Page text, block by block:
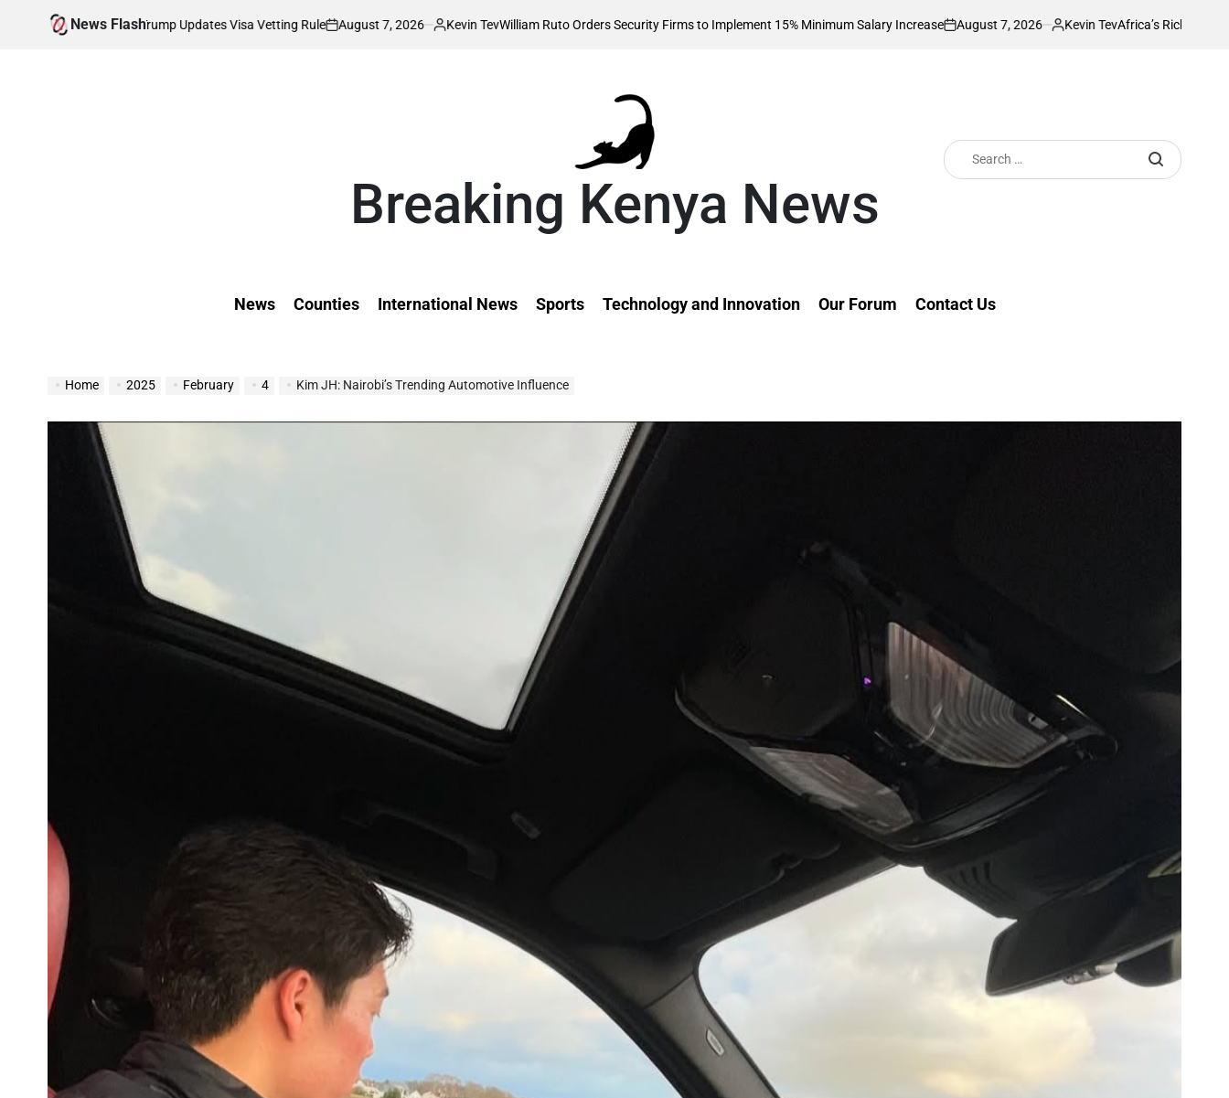
News Flash
as Trump Updates Visa Vetting Rule
on
August 7, 2026
Posted
Kevin TevWilliam Ruto Orders Security Firms to Implement 15% Minimum Salary Increase
on
August 7, 2026
Posted
Kevin TevAfrica’s Richest Country Seeks to
Breaking Kenya News
Search
for:
News Counties International News Sports Technology and Innovation Our Forum Contact Us
Home 2025 February 4 Kim JH: Nairobi’s Trending Automotive Influence